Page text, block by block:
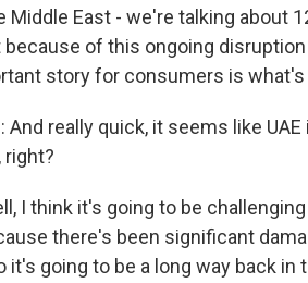
Middle East - we're talking about
of this ongoing
story for consumers is what's
And really quick, it seems like
right?
I think it's going to be
there's been significant
it's going to be a long way back